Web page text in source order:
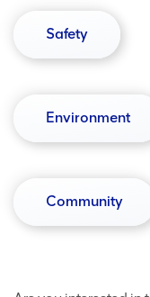
Safety
Environment
Community